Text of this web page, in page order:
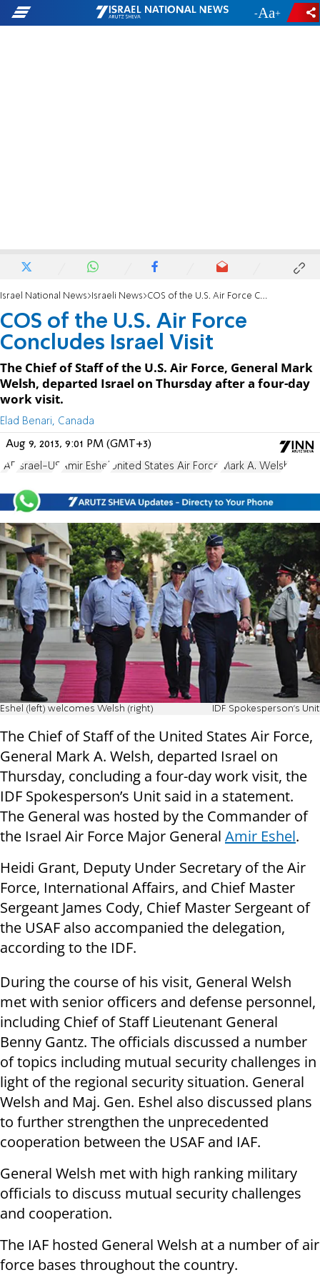
- +
Israel National News Israeli News COS of the U.S. Air Force Concludes Israel Visit
COS of the U.S. Air Force
Concludes Israel Visit
The Chief of Staff of the U.S. Air Force, General Mark
Welsh, departed Israel on Thursday after a four-day
work visit.
Elad Benari, Canada
Aug 9, 2013, 9:01 PM (GMT+3)
IAF Israel-US Amir Eshel United States Air Force Mark A. Welsh
Eshel (left) welcomes Welsh (right) IDF Spokesperson's Unit
The Chief of Staff of the United States Air Force,
General Mark A. Welsh, departed Israel on
Thursday, concluding a four-day work visit, the
IDF Spokesperson’s Unit said in a statement.
The General was hosted by the Commander of
the Israel Air Force Major General Amir Eshel.
Heidi Grant, Deputy Under Secretary of the Air
Force, International Affairs, and Chief Master
Sergeant James Cody, Chief Master Sergeant of
the USAF also accompanied the delegation,
according to the IDF.
During the course of his visit, General Welsh
met with senior officers and defense personnel,
including Chief of Staff Lieutenant General
Benny Gantz. The officials discussed a number
of topics including mutual security challenges in
light of the regional security situation. General
Welsh and Maj. Gen. Eshel also discussed plans
to further strengthen the unprecedented
cooperation between the USAF and IAF.
General Welsh met with high ranking military
officials to discuss mutual security challenges
and cooperation.
The IAF hosted General Welsh at a number of air
force bases throughout the country.